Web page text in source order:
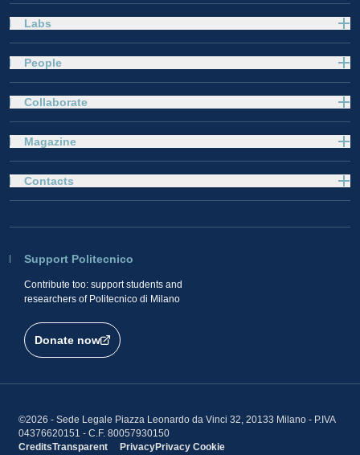
Labs
People
Collaborate
Magazine
Support Politecnico
Contribute too: support students and
researchers of Politecnico di Milano
Donate now
Contacts
©2026 - Sede Legale Piazza Leonardo da Vinci 32, 20133 Milano - P.IVA
04376620151 - C.F. 80057930150
CreditsTransparent
PrivacyPrivacy Cookie